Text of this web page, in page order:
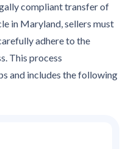
compliant transfer of
in Maryland, sellers must
adhere to the
This process
and includes the following